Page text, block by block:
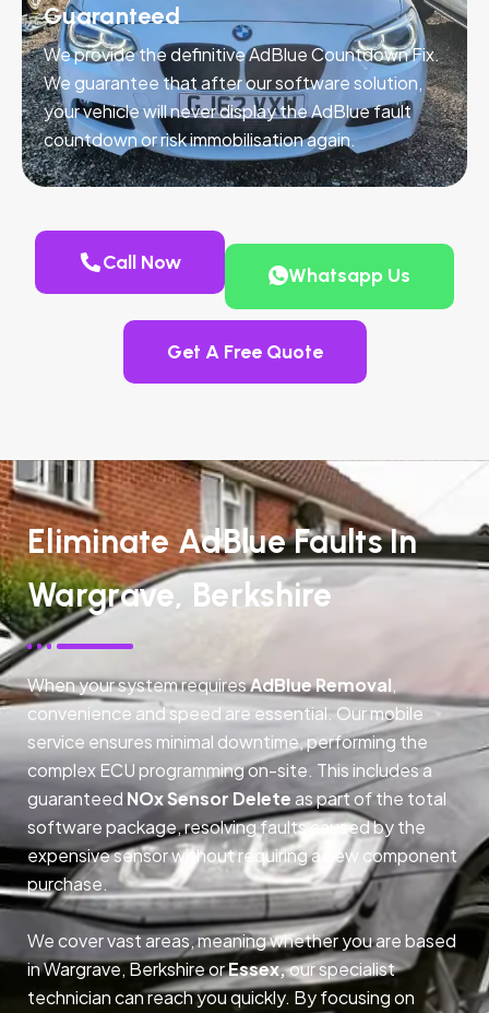
Guaranteed
We provide the definitive AdBlue Countdown Fix.
We guarantee that after our software solution,
your vehicle will never display the AdBlue fault
countdown or risk immobilisation again.
Call Now
Whatsapp Us
Get A Free Quote
Eliminate AdBlue Faults In
Wargrave, Berkshire
When your system requiresAdBlue Removal,
convenience and speed are essential. Our mobile
service ensures minimal downtime, performing the
complex ECU programming on-site. This includes a
guaranteed NOx Sensor Delete as part of the total
software package, resolving faults caused by the
expensive sensor without requiring a new component
purchase.
We cover vast areas, meaning whether you are based
in Wargrave, Berkshire orEssex,our specialist
technician can reach you quickly. By focusing on